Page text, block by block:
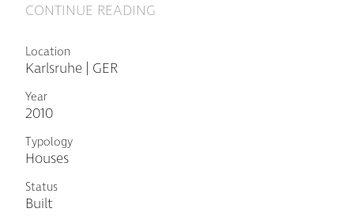
CONTINUE READING
Location
Karlsruhe | GER
Year
2010
Typology
Houses
Status
Built